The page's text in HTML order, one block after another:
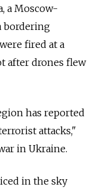
a Moscow-
bordering
fired at a
after drones flew
has reported
attacks,"
in Ukraine.
in the sky